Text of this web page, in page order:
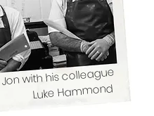
Jon with his colleague
Luke Hammond